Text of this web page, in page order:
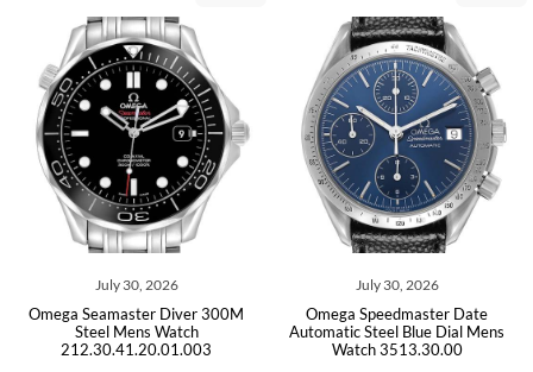
July 30, 2026
Omega Seamaster Diver 300M
Steel Mens Watch
212.30.41.20.01.003
July 30, 2026
Omega Speedmaster Date
Automatic Steel Blue Dial Mens
Watch 3513.30.00